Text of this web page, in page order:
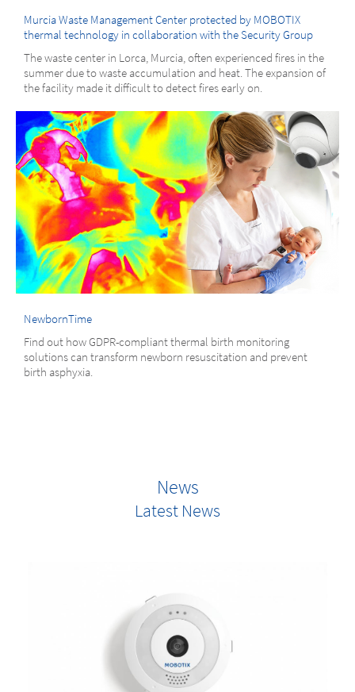
Murcia Waste Management Center protected by MOBOTIX
thermal technology in collaboration with the Security Group
The waste center in Lorca, Murcia, often experienced fires in the
summer due to waste accumulation and heat. The expansion of
the facility made it difficult to detect fires early on.
NewbornTime
Find out how GDPR-compliant thermal birth monitoring
solutions can transform newborn resuscitation and prevent
birth asphyxia.
News
Latest News